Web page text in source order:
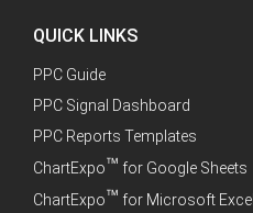
QUICK LINKS
PPC Guide
PPC Signal Dashboard
PPC Reports Templates
ChartExpo™ for Google Sheets
ChartExpo™ for Microsoft Excel